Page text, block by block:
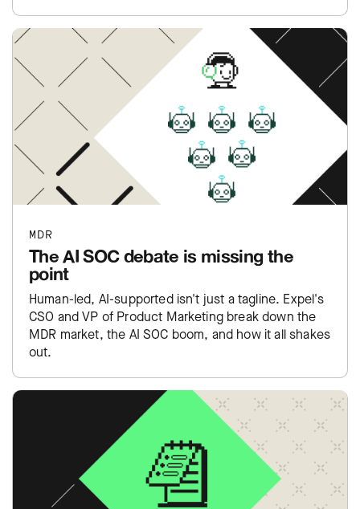
MDR
The AI SOC debate is missing the
point
Human-led, AI-supported isn't just a tagline. Expel's
CSO and VP of Product Marketing break down the
MDR market, the AI SOC boom, and how it all shakes
out.